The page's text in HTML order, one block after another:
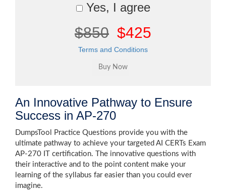
Yes, I agree
$850 $425
Terms and Conditions
An Innovative Pathway to Ensure
Success in AP-270
DumpsTool Practice Questions provide you with the
ultimate pathway to achieve your targeted AI CERTs Exam
AP-270 IT certification. The innovative questions with
their interactive and to the point content make your
learning of the syllabus far easier than you could ever
imagine.